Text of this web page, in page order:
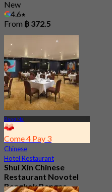
New
4.6
From ฿ 372.5
Bang Na
Come 4 Pay 3
Chinese
Hotel Restaurant
Shui Xin Chinese
Restaurant Novotel
Bangkok Bangna